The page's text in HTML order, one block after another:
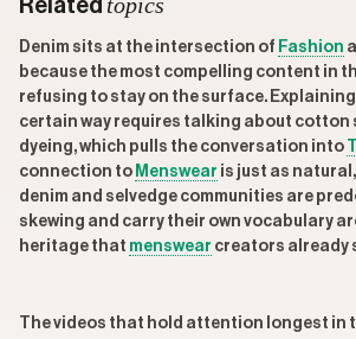
Related
Denim sits at the intersection of Fashion
because the most compelling content in
refusing to stay on the surface. Explaining
certain way requires talking about cotton
dyeing, which pulls the conversation into
connection to Menswear is just as
denim and selvedge communities are
skewing and carry their own vocabulary
heritage that menswear creators already
The videos that hold attention longest in